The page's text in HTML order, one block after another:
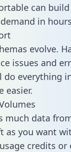
can
in
evolve.
issues and
do everything
easier.
much data
as you want
credits or